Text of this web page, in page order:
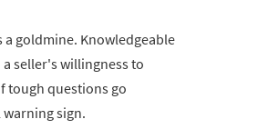
goldmine. Knowledgeable
seller's willingness to
tough questions go
sign.